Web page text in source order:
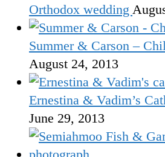
Orthodox wedding
Summer & Carson –
August 24, 2013
Ernestina & Vadim’s
June 29, 2013